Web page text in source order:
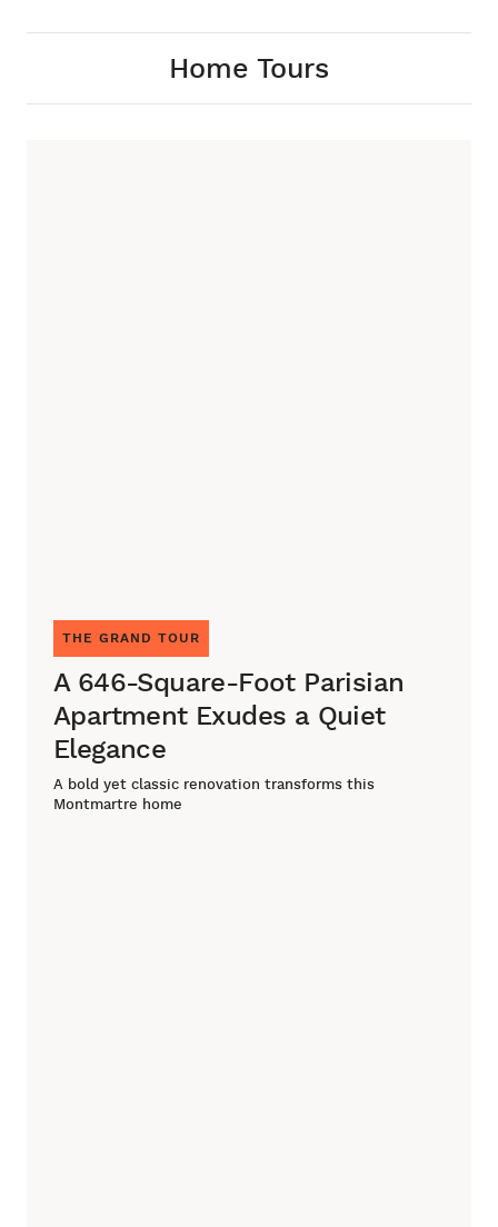
Home Tours
THE GRAND TOUR
A 646-Square-Foot Parisian
Apartment Exudes a Quiet
Elegance
A bold yet classic renovation transforms this
Montmartre home